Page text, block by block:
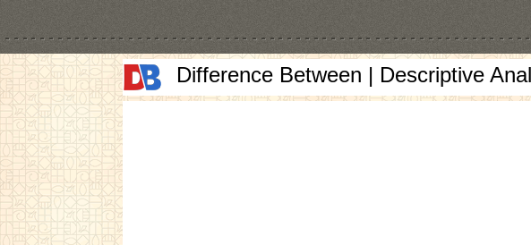
Difference Between | Descriptive